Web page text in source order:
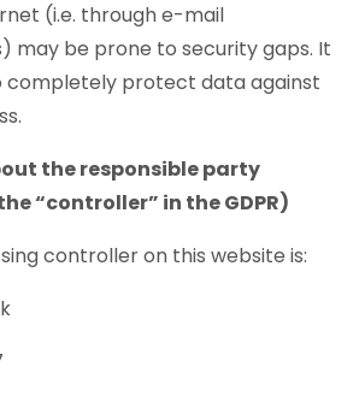
(i.e. through e-mail
may be prone to security gaps. It
completely protect data against
the responsible party
“controller” in the GDPR)
controller on this website is: